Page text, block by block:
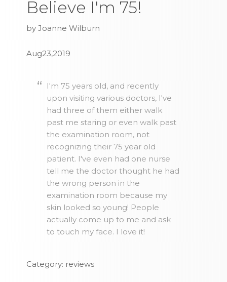
Believe I'm 75!
by Joanne Wilburn
Aug23,2019
I'm 75 years old, and recently
upon visiting various doctors, I've
had three of them either walk
past me staring or even walk past
the examination room, not
recognizing their 75 year old
patient. I've even had one nurse
tell me the doctor thought he had
the wrong person in the
examination room because my
skin looked so young! People
actually come up to me and ask
to touch my face. I love it!
Category: reviews